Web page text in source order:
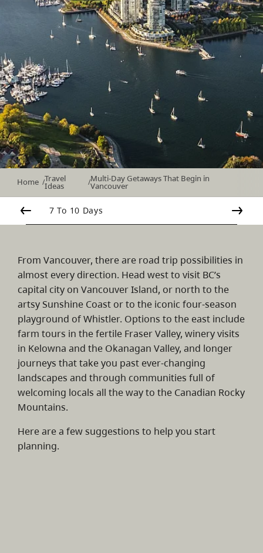
Home /Travel
Ideas /Multi-Day Getaways That Begin in
Vancouver
7 To 10 Days
From Vancouver, there are road trip possibilities in
almost every direction. Head west to visit BC’s
capital city on Vancouver Island, or north to the
artsy Sunshine Coast or to the iconic four-season
playground of Whistler. Options to the east include
farm tours in the fertile Fraser Valley, winery visits
in Kelowna and the Okanagan Valley, and longer
journeys that take you past ever-changing
landscapes and through communities full of
welcoming locals all the way to the Canadian Rocky
Mountains.
Here are a few suggestions to help you start
planning.